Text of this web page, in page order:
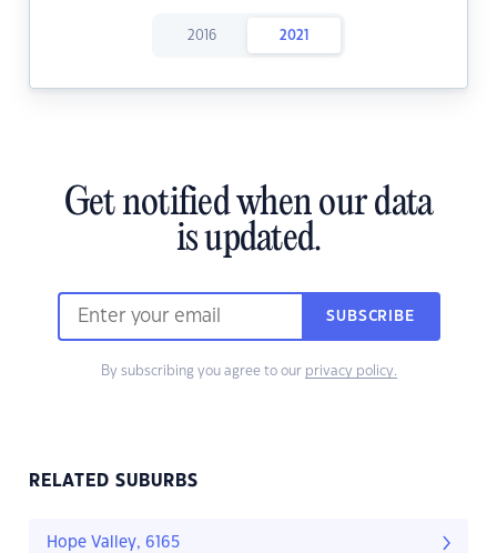
2016 2021
Get notified when our data
is updated.
SUBSCRIBE
By subscribing you agree to our privacy policy.
RELATED SUBURBS
Hope Valley, 6165